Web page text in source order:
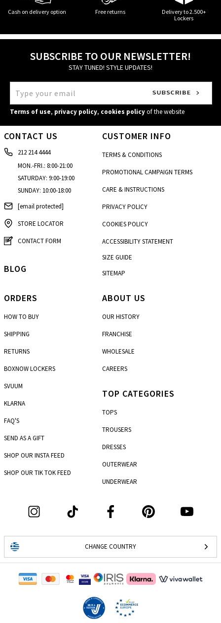
Cash on delivery option Free returns
Delivery to 2.500+
Lockers
SUBSCRIBE TO OUR NEWSLETTER!
STAY TUNED! STYLE UPDATES!
Terms of use, privacy policy, cookies policyof the website
CONTACT US
212 214 4444
MON.-FRI.: 8:00-21:00
SATURDAY: 9:00-19:00
SUNDAY: 10:00-18:00
[email protected]
STORE LOCATOR
CONTACT FORM
ORDERS
HOW TO BUY
SHIPPING
RETURNS
BOXNOW LOCKERS
SVUUM
KLARNA
FAQ'S
SEND AS A GIFT
SHOP OUR INSTA FEED
SHOP OUR TIK TOK FEED
CUSTOMER INFO
TERMS & CONDITIONS
PROMOTIONAL CAMPAIGN TERMS
CARE & INSTRUCTIONS
PRIVACY POLICY
COOKIES POLICY
ACCESSIBILITY STATEMENT
SIZE GUIDE
SITEMAP
ABOUT US
OUR HISTORY
FRANCHISE
WHOLESALE
CAREERS
CHANGE COUNTRY
TOP CATEGORIES
TOPS
TROUSERS
DRESSES
OUTERWEAR
UNDERWEAR
BLOG